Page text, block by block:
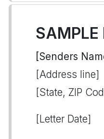
SAMPLE
[Senders
[Address line]
[State, ZIP
[Letter Date]